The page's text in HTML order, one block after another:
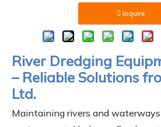
Inquire
River Dredging
– Reliable Solutions
Ltd.
Maintaining rivers and waterways